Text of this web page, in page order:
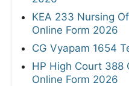
KEA 233 Nursing
Online Form 2026
CG Vyapam 1654
HP High Court 388
Online Form 2026